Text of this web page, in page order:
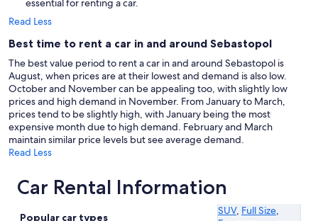
essential for renting a car.
Read Less
Best time to rent a car in and around Sebastopol
The best value period to rent a car in and around Sebastopol is
August, when prices are at their lowest and demand is also low.
October and November can be appealing too, with slightly low
prices and high demand in November. From January to March,
prices tend to be slightly high, with January being the most
expensive month due to high demand. February and March
maintain similar price levels but see average demand.
Read Less
Car Rental Information
Popular car types
SUV, Full Size,